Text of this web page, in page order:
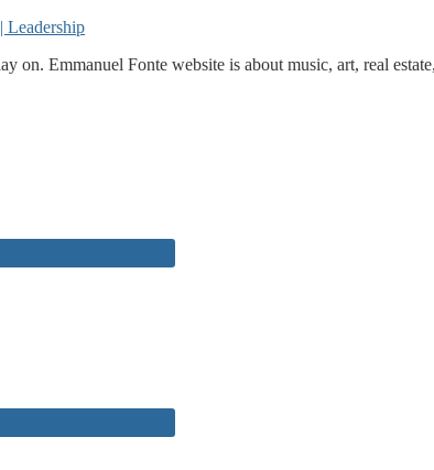
Leadership
on. Emmanuel Fonte website is about music, art, real